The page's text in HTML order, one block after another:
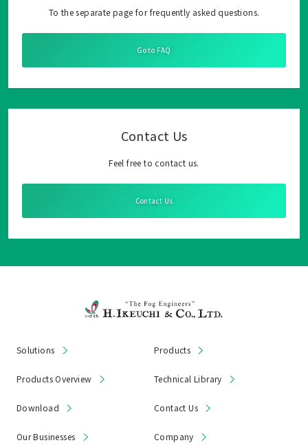
To the separate page for frequently asked questions.
Go to FAQ
Contact Us
Feel free to contact us.
Contact Us
Solutions Products
Products Overview Technical Library
Download Contact Us
Our Businesses Company